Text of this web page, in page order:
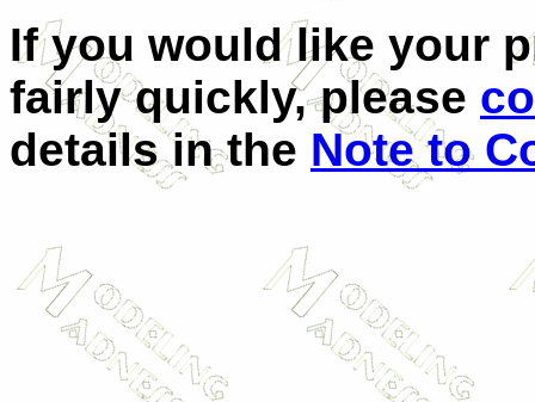
If you would like your
fairly quickly, please
details in the Note to